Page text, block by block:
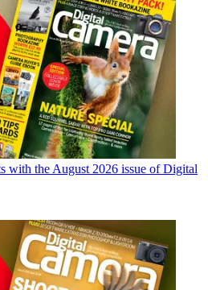
with the August 2026 issue of Digital